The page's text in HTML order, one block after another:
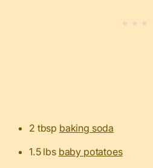
2 tbsp baking soda
1.5 lbs baby potatoes